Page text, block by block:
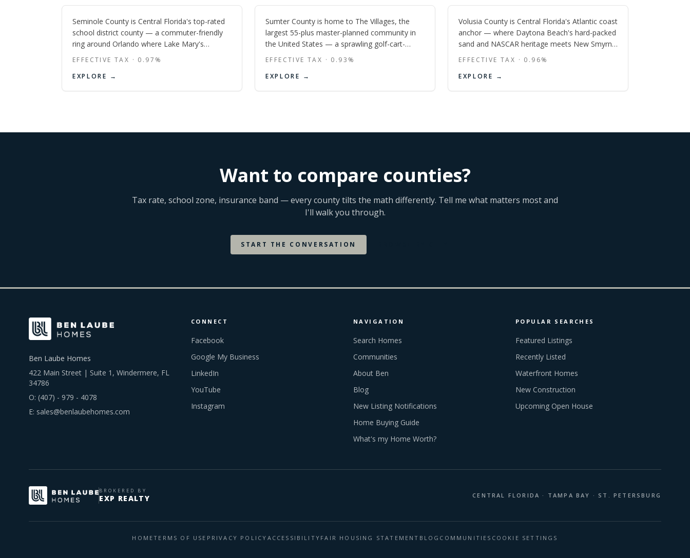
Seminole County is Central Florida's top-rated
school district county — a commuter-friendly
ring around Orlando where Lake Mary's
corporate corridor, Oviedo's family suburbs,
buyers three distinct lifestyles in one tight, well-
connected county.
EFFECTIVE TAX · 0.97 %
EXPLORE →
Sumter County is home to The Villages, the
largest 55-plus master-planned community in
the United States — a sprawling golf-cart-
accessible retirement destination with some of
nightly free entertainment at three town
squares, and over 50 golf courses across three
EFFECTIVE TAX · 0.93 %
EXPLORE →
Volusia County is Central Florida's Atlantic coast
anchor — where Daytona Beach's hard-packed
sand and NASCAR heritage meets New Smyrna
Beach's surf culture, DeLand's historic Stetson
commuter suburbs of DeBary and Deltona that
put Orlando within 40 minutes.
EFFECTIVE TAX · 0.96%
EXPLORE →
Want to compare counties?
Tax rate, school zone, insurance band — every county tilts the math differently. Tell me what matters most and
I'll walk you through.
START THE CONVERSATION
Ben Laube Homes
422 Main Street | Suite 1, Windermere, FL
34786
O: (407) - 979 - 4078
E: sales@benlaubehomes.com
CONNECT
Facebook
Google My Business
LinkedIn
YouTube
Instagram
NAVIGATION
Search Homes
Communities
About Ben
Blog
New Listing Notifications
Home Buying Guide
What's my Home Worth?
POPULAR SEARCHES
Featured Listings
Recently Listed
Waterfront Homes
New Construction
Upcoming Open House
BROKERED BY
EXP REALTY CENTRAL FLORIDA · TAMPA BAY · ST. PETERSBURG
HOMETERMS OF USE PRIVACY POLICY ACCESSIBILITY FAIR HOUSING STATEMENT BLOG COMMUNITIES COOKIE SETTINGS